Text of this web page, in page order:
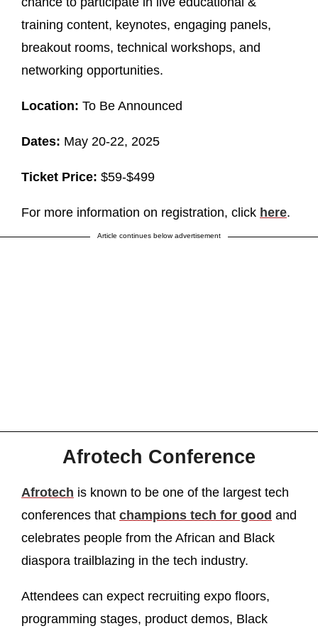
training content, keynotes, engaging panels,
breakout rooms, technical workshops, and
networking opportunities.
Location: To Be Announced
Dates: May 20-22, 2025
Ticket Price: $59-$499
For more information on registration, click here.
Article continues below advertisement
Afrotech Conference
Afrotech is known to be one of the largest tech
conferences that champions tech for good and
celebrates people from the African and Black
diaspora trailblazing in the tech industry.
Attendees can expect recruiting expo floors,
programming stages, product demos, Black